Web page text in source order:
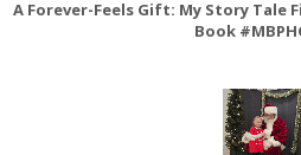
A Forever-Feels Gift: My Story Tale
Book